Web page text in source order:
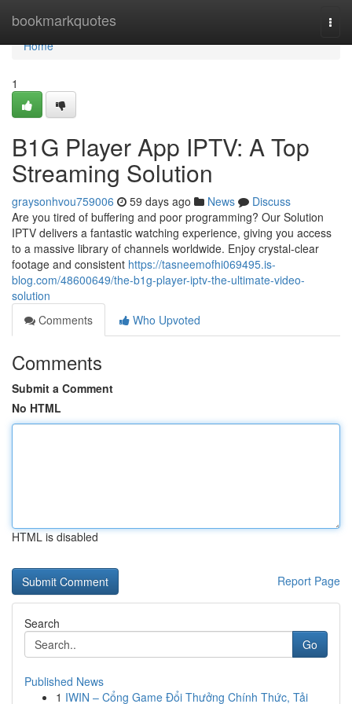
bookmarkquotes
Home
Home
1
B1G Player App IPTV: A Top
Streaming Solution
graysonhvou759006 59 days ago News
Discuss
Are you tired of buffering and poor programming? Our Solution
IPTV delivers a fantastic watching experience, giving you access
to a massive library of channels worldwide. Enjoy crystal-clear
footage and consistent https://tasneemofhi069495.is-
blog.com/48600649/the-b1g-player-iptv-the-ultimate-video-
solution
Comments
Who Upvoted
Comments
Submit a Comment
No HTML
HTML is disabled
Report Page
Search
Go
Published News
1 IWIN – Cổng Game Đổi Thưởng Chính Thức, Tải